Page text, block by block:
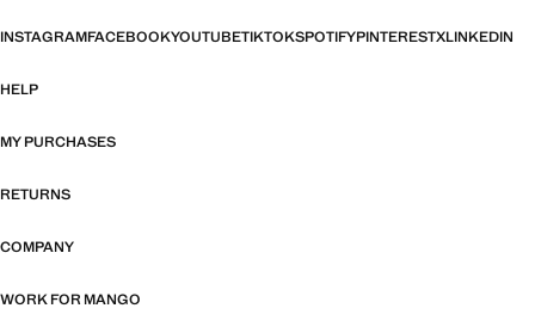
INSTAGRAMFACEBOOKYOUTUBETIKTOKSPOTIFYPINTERESTXLINKEDIN
HELP
MY PURCHASES
RETURNS
COMPANY
WORK FOR MANGO